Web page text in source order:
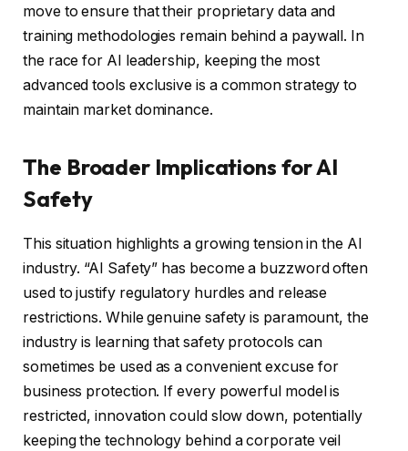
move to ensure that their proprietary data and
training methodologies remain behind a paywall. In
the race for AI leadership, keeping the most
advanced tools exclusive is a common strategy to
maintain market dominance.
The Broader Implications for AI
Safety
This situation highlights a growing tension in the AI
industry. “AI Safety” has become a buzzword often
used to justify regulatory hurdles and release
restrictions. While genuine safety is paramount, the
industry is learning that safety protocols can
sometimes be used as a convenient excuse for
business protection. If every powerful model is
restricted, innovation could slow down, potentially
keeping the technology behind a corporate veil